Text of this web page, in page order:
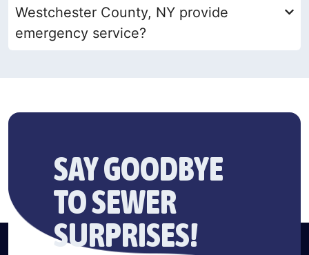
Westchester County, NY provide
emergency service?
SAY GOODBYE
TO SEWER
SURPRISES!